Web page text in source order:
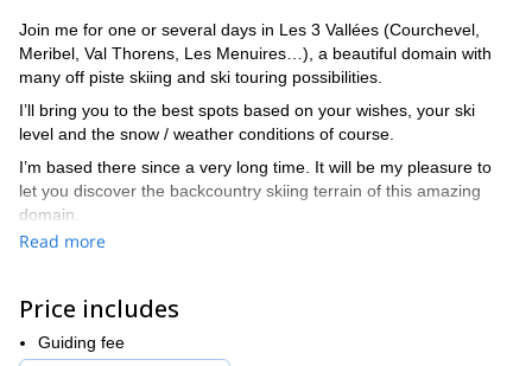
Join me for one or several days in Les 3 Vallées (Courchevel,
Meribel, Val Thorens, Les Menuires…), a beautiful domain with
many off piste skiing and ski touring possibilities.
I’ll bring you to the best spots based on your wishes, your ski
level and the snow / weather conditions of course.
I’m based there since a very long time. It will be my pleasure to
let you discover the backcountry skiing terrain of this amazing
domain.
Send me a request and let’s start planning.
Read more
Price includes
Guiding fee